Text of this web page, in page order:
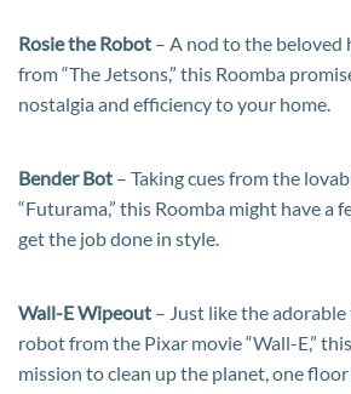
Rosie the Robot – A nod to the
from “The Jetsons,” this Roomba
nostalgia and efficiency to your home.
Bender Bot – Taking cues from the
“Futurama,” this Roomba might have a
get the job done in style.
Wall-E Wipeout – Just like the
robot from the Pixar movie “Wall-E,”
mission to clean up the planet, one